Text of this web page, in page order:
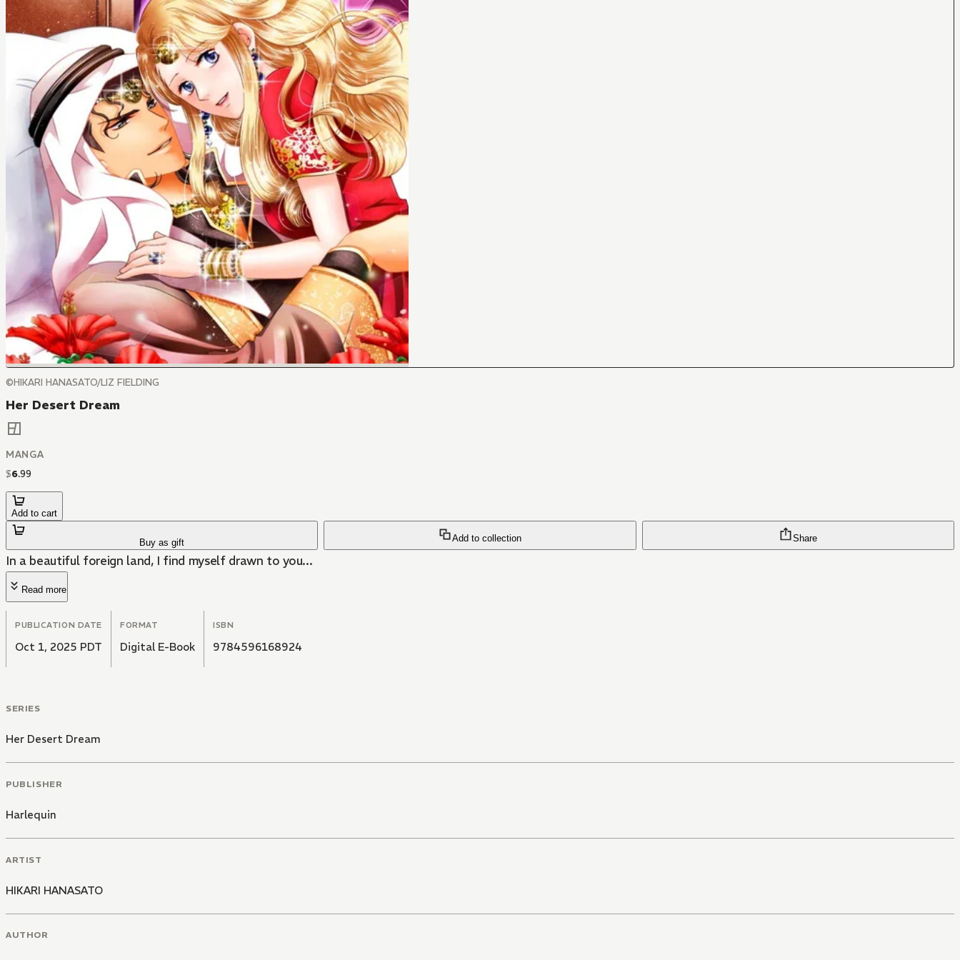
©HIKARI HANASATO/LIZ FIELDING
Her Desert Dream
MANGA
$6.99
Add to cart
Buy as gift Add to collection Share
In a beautiful foreign land, I find myself drawn to you...
Read more
PUBLICATION DATE
Oct 1, 2025 PDT
FORMAT
Digital E-Book
ISBN
9784596168924
SERIES
Her Desert Dream
PUBLISHER
Harlequin
ARTIST
HIKARI HANASATO
AUTHOR